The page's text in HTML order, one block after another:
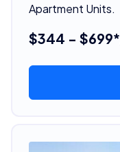
Apartment Units.
$344 - $699*